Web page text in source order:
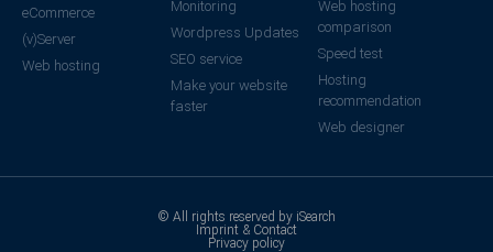
eCommerce
(v)Server
Web hosting
Monitoring
Wordpress Updates
SEO service
Make your website
faster
Web hosting
comparison
Speed test
Hosting
recommendation
Web designer
© All rights reserved by iSearch
Imprint & Contact
Privacy policy